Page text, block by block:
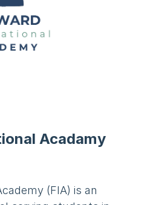
Acadamy
(FIA) is an